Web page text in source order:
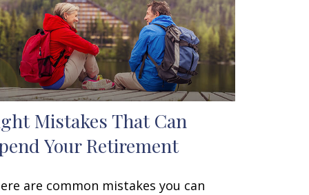
Mistakes That Can
Your Retirement
are common mistakes you can